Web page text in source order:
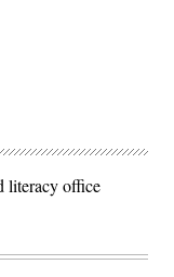
literacy office